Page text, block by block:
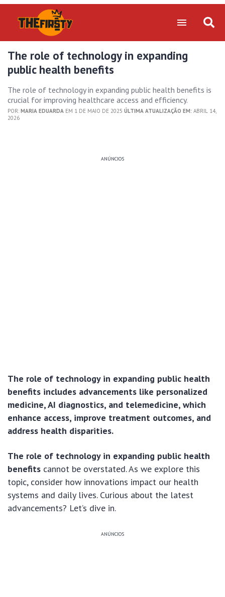
The role of technology in expanding
public health benefits
The role of technology in expanding public health benefits is
crucial for improving healthcare access and efficiency.
POR: MARIA EDUARDA EM 1 DE MAIO DE 2025 ÚLTIMA ATUALIZAÇÃO EM: ABRIL 14,
2026
ANÚNCIOS
The role of technology in expanding public health
benefits includes advancements like personalized
medicine, AI diagnostics, and telemedicine, which
enhance access, improve treatment outcomes, and
address health disparities.
The role of technology in expanding public health
benefits cannot be overstated. As we explore this
topic, consider how innovations impact our health
systems and daily lives. Curious about the latest
advancements? Let’s dive in.
ANÚNCIOS